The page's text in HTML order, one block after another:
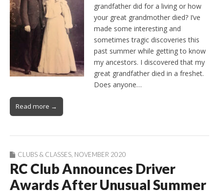
grandfather did for a living or how
your great grandmother died? I’ve
made some interesting and
sometimes tragic discoveries this
past summer while getting to know
my ancestors. I discovered that my
great grandfather died in a freshet.
Does anyone…
Read more →
CLUBS & CLASSES NOVEMBER 2020
RC Club Announces Driver
Awards After Unusual Summer